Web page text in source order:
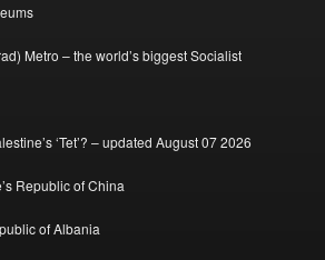
Metro – the world’s biggest Socialist
‘Tet’? – updated August 07 2026
Republic of China
of Albania